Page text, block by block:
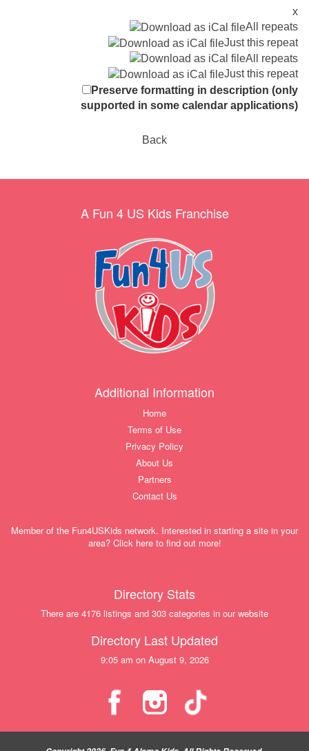
x
All repeats
Just this repeat
All repeats
Just this repeat
Preserve formatting in description (only
supported in some calendar applications)
Back
A Fun 4 US Kids Franchise
Additional Information
Home
Terms of Use
Privacy Policy
About Us
Partners
Contact Us
Member of the Fun4USKids network. Interested in starting a site in your
area? Click here to find out more!
Directory Stats
There are 4176 listings and 303 categories in our website
Directory Last Updated
9:05 am on August 9, 2026